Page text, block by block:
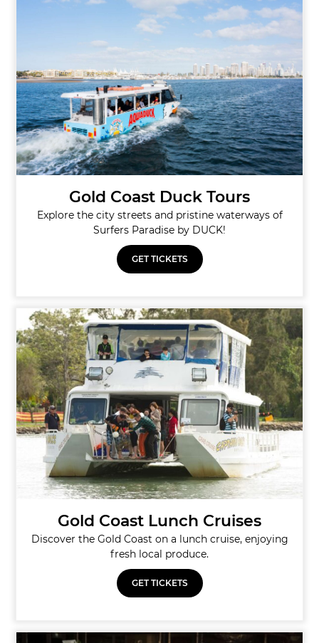
Gold Coast Duck Tours
Explore the city streets and pristine waterways of
Surfers Paradise by DUCK!
GET TICKETS
Gold Coast Lunch Cruises
Discover the Gold Coast on a lunch cruise, enjoying
fresh local produce.
GET TICKETS